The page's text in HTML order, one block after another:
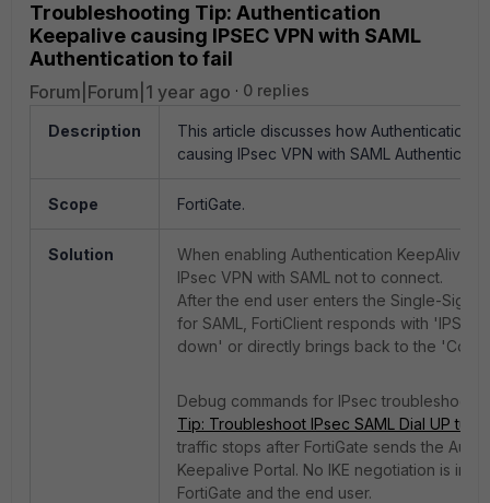
Troubleshooting Tip: Authentication
Keepalive causing IPSEC VPN with SAML
Authentication to fail
Forum|Forum|1 year ago 0 replies
Description
This article discusses how Authentication
causing IPsec VPN with SAML
Scope FortiGate.
Solution
When enabling Authentication KeepAlive
IPsec VPN with SAML not to connect.
After the end user enters the Single-Sign-
for SAML, FortiClient responds with 'IPSec
down' or directly brings back to the
Debug commands for IPsec
Tip: Troubleshoot IPsec SAML Dial UP
traffic stops after FortiGate sends the
Keepalive Portal. No IKE negotiation is
FortiGate and the end user.